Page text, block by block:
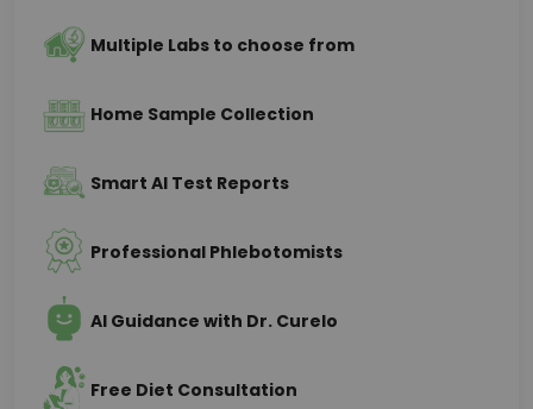
Multiple Labs to choose from
Home Sample Collection
Smart AI Test Reports
Professional Phlebotomists
AI Guidance with Dr. Curelo
Free Diet Consultation